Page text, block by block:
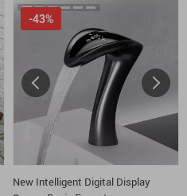
New Intelligent Digital Display
-43%